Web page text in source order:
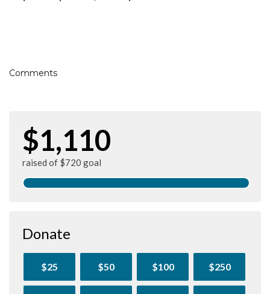
Comments
$1,110
raised of $720 goal
Donate
$25 $50 $100 $250